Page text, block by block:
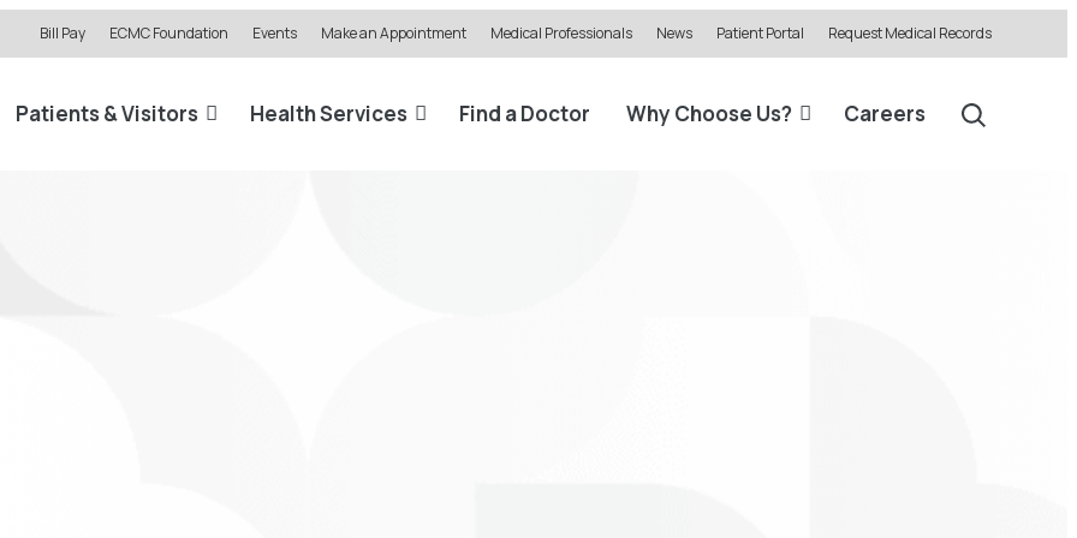
Bill Pay ECMC Foundation Events Make an Appointment Medical Professionals News Patient Portal Request Medical Records
Patients & Visitors Health Services Find a Doctor Why Choose Us? Careers